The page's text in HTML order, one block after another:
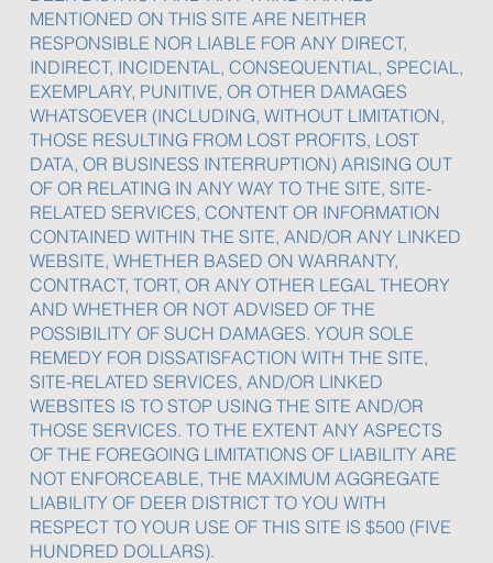
MENTIONED ON THIS SITE ARE NEITHER
RESPONSIBLE NOR LIABLE FOR ANY DIRECT,
INDIRECT, INCIDENTAL, CONSEQUENTIAL, SPECIAL,
EXEMPLARY, PUNITIVE, OR OTHER DAMAGES
WHATSOEVER (INCLUDING, WITHOUT LIMITATION,
THOSE RESULTING FROM LOST PROFITS, LOST
DATA, OR BUSINESS INTERRUPTION) ARISING OUT
OF OR RELATING IN ANY WAY TO THE SITE, SITE-
RELATED SERVICES, CONTENT OR INFORMATION
CONTAINED WITHIN THE SITE, AND/OR ANY LINKED
WEBSITE, WHETHER BASED ON WARRANTY,
CONTRACT, TORT, OR ANY OTHER LEGAL THEORY
AND WHETHER OR NOT ADVISED OF THE
POSSIBILITY OF SUCH DAMAGES. YOUR SOLE
REMEDY FOR DISSATISFACTION WITH THE SITE,
SITE-RELATED SERVICES, AND/OR LINKED
WEBSITES IS TO STOP USING THE SITE AND/OR
THOSE SERVICES. TO THE EXTENT ANY ASPECTS
OF THE FOREGOING LIMITATIONS OF LIABILITY ARE
NOT ENFORCEABLE, THE MAXIMUM AGGREGATE
LIABILITY OF DEER DISTRICT TO YOU WITH
RESPECT TO YOUR USE OF THIS SITE IS $500 (FIVE
HUNDRED DOLLARS).